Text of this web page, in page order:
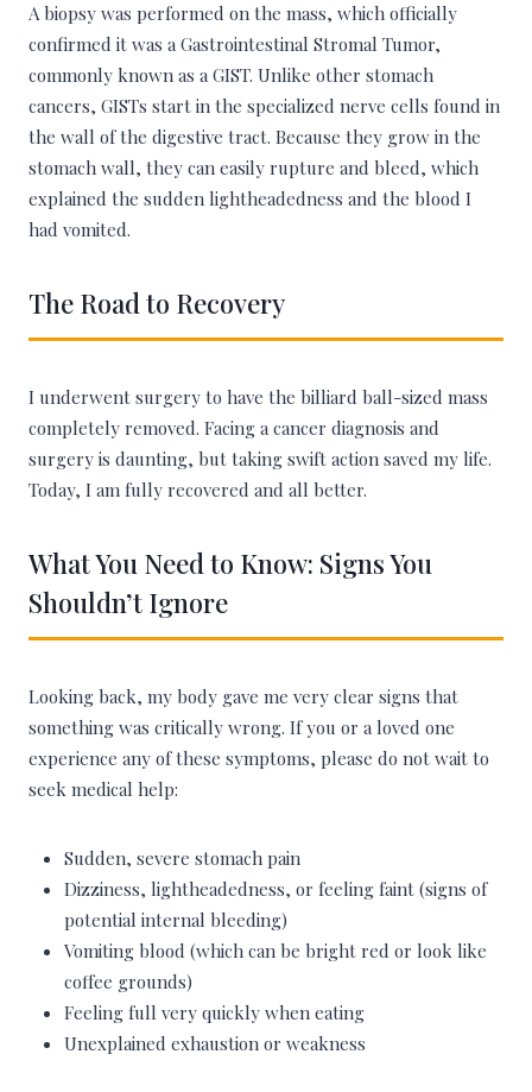
A biopsy was performed on the mass, which officially
confirmed it was a Gastrointestinal Stromal Tumor,
commonly known as a GIST. Unlike other stomach
cancers, GISTs start in the specialized nerve cells found in
the wall of the digestive tract. Because they grow in the
stomach wall, they can easily rupture and bleed, which
explained the sudden lightheadedness and the blood I
had vomited.
The Road to Recovery
I underwent surgery to have the billiard ball-sized mass
completely removed. Facing a cancer diagnosis and
surgery is daunting, but taking swift action saved my life.
Today, I am fully recovered and all better.
What You Need to Know: Signs You
Shouldn’t Ignore
Looking back, my body gave me very clear signs that
something was critically wrong. If you or a loved one
experience any of these symptoms, please do not wait to
seek medical help:
Sudden, severe stomach pain
Dizziness, lightheadedness, or feeling faint (signs of
potential internal bleeding)
Vomiting blood (which can be bright red or look like
coffee grounds)
Feeling full very quickly when eating
Unexplained exhaustion or weakness